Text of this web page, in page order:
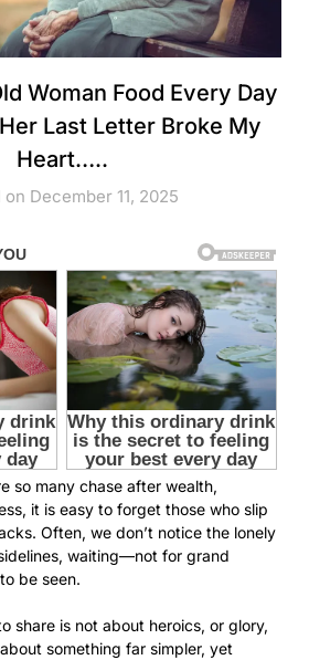
Woman Food Every Day
Last Letter Broke My
Heart…..
on December 11, 2025
so many chase after wealth,
it is easy to forget those who slip
Often, we don’t notice the lonely
waiting—not for grand
be seen.
share is not about heroics, or glory,
something far simpler, yet